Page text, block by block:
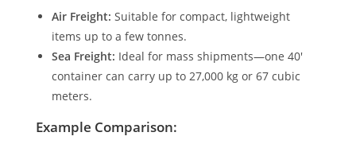
Air Freight: Suitable for compact, lightweight
items up to a few tonnes.
Sea Freight: Ideal for mass shipments—one 40′
container can carry up to 27,000 kg or 67 cubic
meters.
Example Comparison: